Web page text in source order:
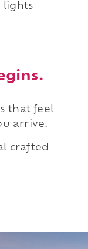
lights
that feel
arrive.
crafted